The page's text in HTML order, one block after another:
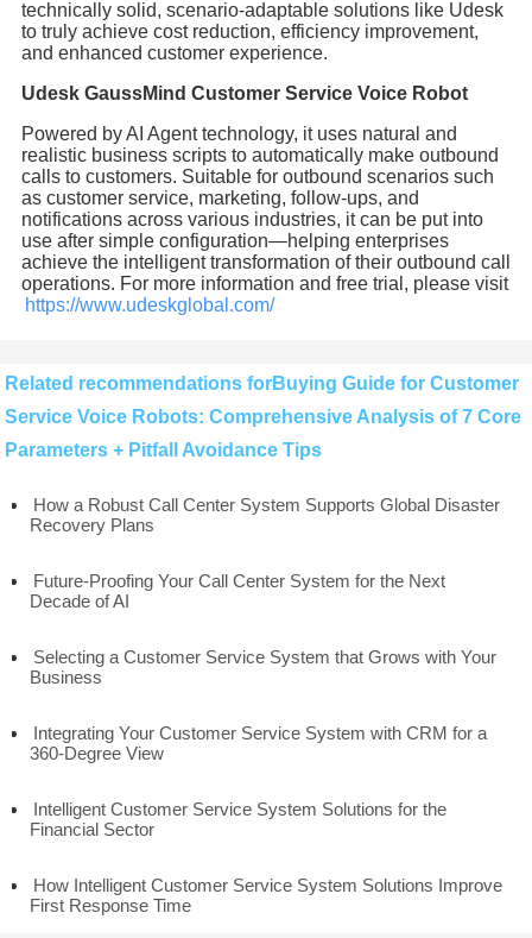
technically solid, scenario-adaptable solutions like Udesk
to truly achieve cost reduction, efficiency improvement,
and enhanced customer experience.
Udesk GaussMind Customer Service Voice Robot
Powered by AI Agent technology, it uses natural and
realistic business scripts to automatically make outbound
calls to customers. Suitable for outbound scenarios such
as customer service, marketing, follow-ups, and
notifications across various industries, it can be put into
use after simple configuration—helping enterprises
achieve the intelligent transformation of their outbound call
operations. For more information and free trial, please visit
https://www.udeskglobal.com/
Related recommendations forBuying Guide for Customer
Service Voice Robots: Comprehensive Analysis of 7 Core
Parameters + Pitfall Avoidance Tips
How a Robust Call Center System Supports Global Disaster
Recovery Plans
Future-Proofing Your Call Center System for the Next
Decade of AI
Selecting a Customer Service System that Grows with Your
Business
Integrating Your Customer Service System with CRM for a
360-Degree View
Intelligent Customer Service System Solutions for the
Financial Sector
How Intelligent Customer Service System Solutions Improve
First Response Time